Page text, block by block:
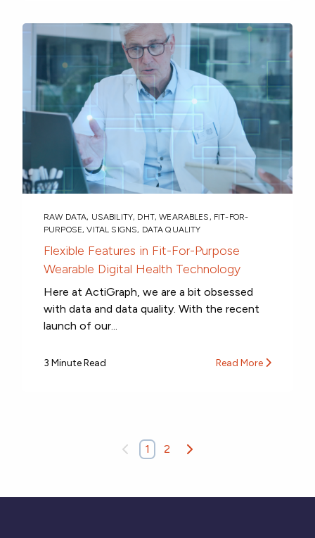
RAW DATA, USABILITY, DHT,WEARABLES , FIT-FOR-
PURPOSE,VITAL SIGNS, DATA QUALITY
Flexible Features in Fit-For-Purpose
Wearable Digital Health Technology
Here at ActiGraph, we are a bit obsessed
with data and data quality. With the recent
launch of our...
3 Minute Read Read More
1 2